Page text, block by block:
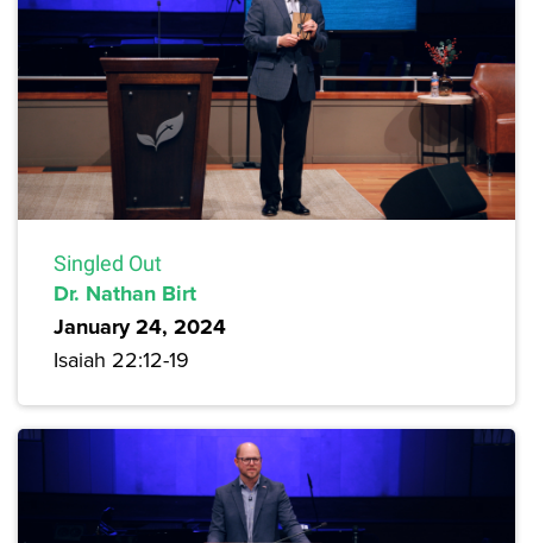
Singled Out
Dr. Nathan Birt
January 24, 2024
Isaiah 22:12-19